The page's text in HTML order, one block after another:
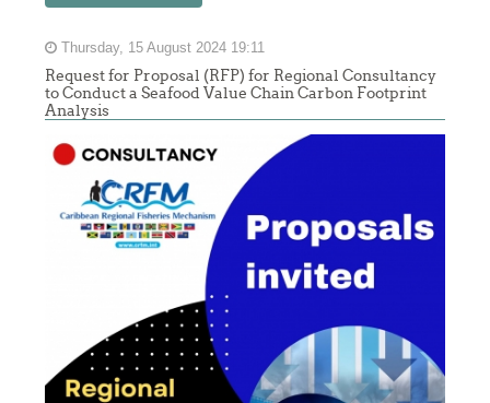
Thursday, 15 August 2024 19:11
Request for Proposal (RFP) for Regional Consultancy
to Conduct a Seafood Value Chain Carbon Footprint
Analysis